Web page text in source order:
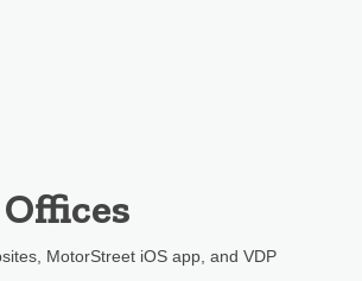
MotorStreet iOS app, and VDP